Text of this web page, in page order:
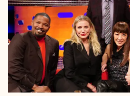
Judy Craymer is the visionary
Mamma Mia! Judy is
concept of the jukebox
phenomenon, having